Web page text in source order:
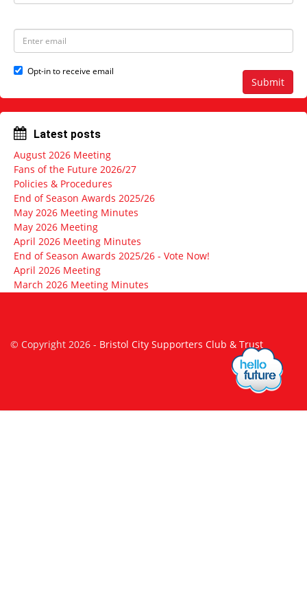
a
e
N
m
e
E
i
d
r
e
s
s
Submit
Opt-in to receive email
Latest posts
August 2026 Meeting
Fans of the Future 2026/27
Policies & Procedures
End of Season Awards 2025/26
May 2026 Meeting Minutes
May 2026 Meeting
April 2026 Meeting Minutes
End of Season Awards 2025/26 - Vote Now!
April 2026 Meeting
March 2026 Meeting Minutes
© Copyright 2026 - Bristol City Supporters Club & Trust